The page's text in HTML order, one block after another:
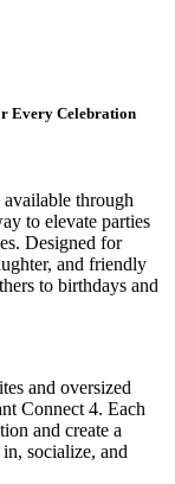
Every Celebration
through
to elevate parties
Designed for
and friendly
to birthdays and
and oversized
Connect 4. Each
and create a
socialize, and